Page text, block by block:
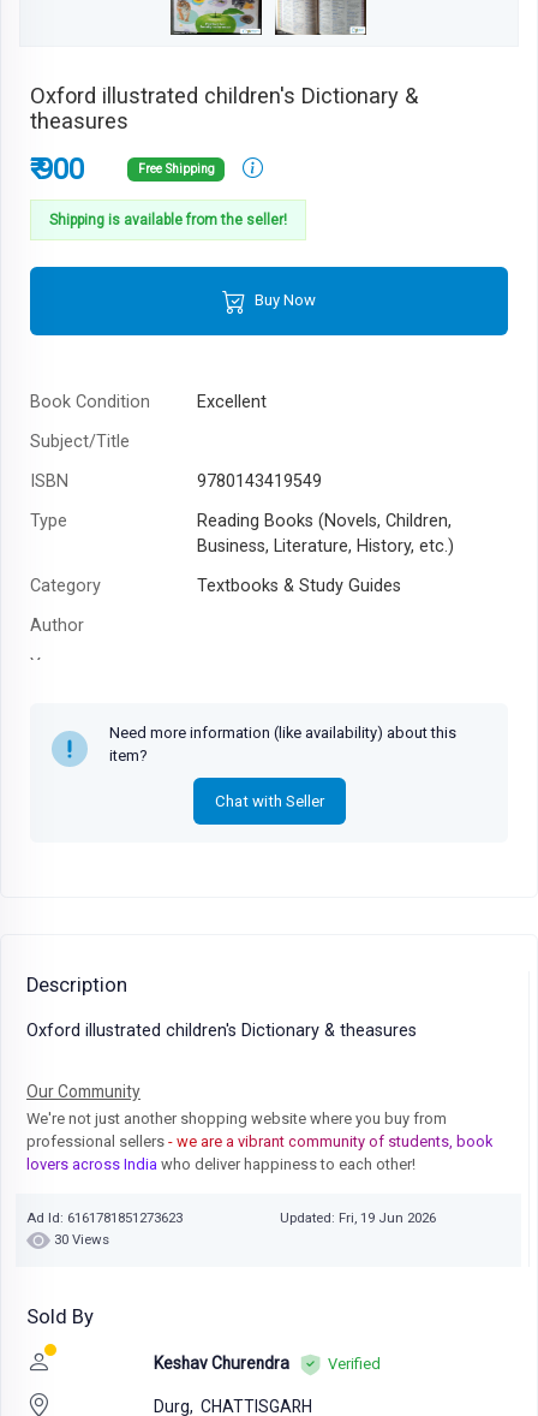
Oxford illustrated children's Dictionary &
theasures
₹ 900 Free Shipping
Shipping is available from the seller!
Buy Now
Book Condition
Excellent
Subject/Title
ISBN
9780143419549
Type
Reading Books (Novels, Children,
Business, Literature, History, etc.)
Category
Textbooks & Study Guides
Author
Year
Need more information (like availability) about this
item?
Chat with Seller
Description
Oxford illustrated children's Dictionary & theasures
Our Community
We're not just another shopping website where you buy from
professional sellers - we are a vibrant community of students, book
lovers across India who deliver happiness to each other!
Ad Id: 6161781851273623
Updated: Fri, 19 Jun 2026
30 Views
Sold By
Keshav Churendra Verified
Durg, CHATTISGARH